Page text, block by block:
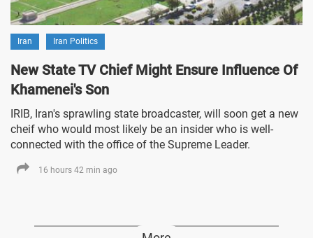
Iran Iran Politics
New State TV Chief Might Ensure Influence Of
Khamenei's Son
IRIB, Iran's sprawling state broadcaster, will soon get a new
cheif who would most likely be an insider who is well-
connected with the office of the Supreme Leader.
16 hours 42 min ago